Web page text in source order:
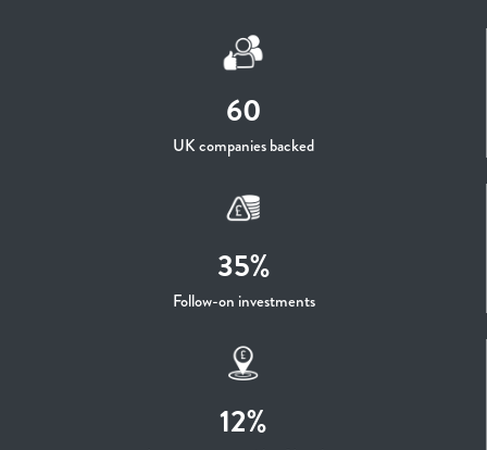
60
UK companies backed
35%
Follow-on investments
12%